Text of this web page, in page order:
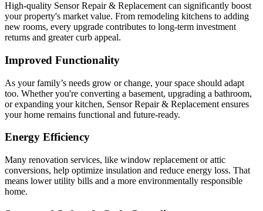
High-quality Sensor Repair & Replacement can significantly boost
your property's market value. From remodeling kitchens to adding
new rooms, every upgrade contributes to long-term investment
returns and greater curb appeal.
Improved Functionality
As your family’s needs grow or change, your space should adapt
too. Whether you're converting a basement, upgrading a bathroom,
or expanding your kitchen, Sensor Repair & Replacement ensures
your home remains functional and future-ready.
Energy Efficiency
Many renovation services, like window replacement or attic
conversions, help optimize insulation and reduce energy loss. That
means lower utility bills and a more environmentally responsible
home.